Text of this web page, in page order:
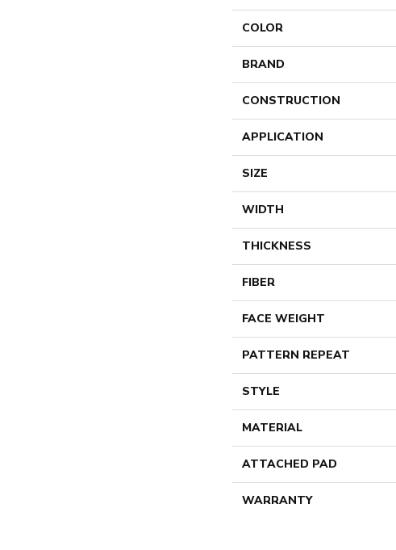
COLOR
BRAND
CONSTRUCTION
APPLICATION
SIZE
WIDTH
THICKNESS
FIBER
FACE WEIGHT
PATTERN REPEAT
STYLE
MATERIAL
ATTACHED PAD
WARRANTY